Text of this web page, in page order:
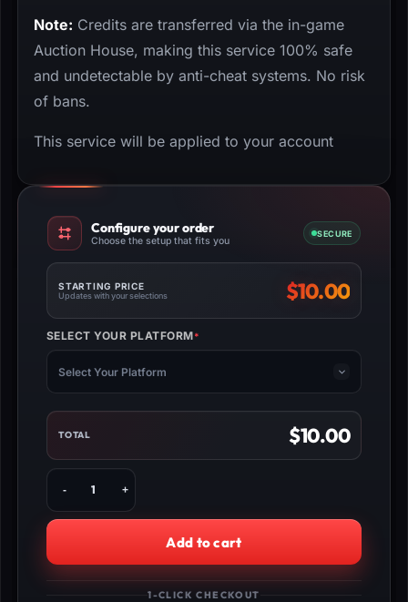
Note: Credits are transferred via the in-game
Auction House, making this service 100% safe
and undetectable by anti-cheat systems. No risk
of bans.
This service will be applied to your account
Configure your order
Choose the setup that fits you
SECURE
STARTING PRICE
Updates with your selections $10.00
SELECT YOUR PLATFORM*
(REQUIRED)
Select Your Platform
TOTAL $10.00
Buy
Forza
Horizon
5
Credits
–
Fast,
Add to cart
1-CLICK CHECKOUT